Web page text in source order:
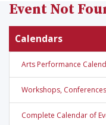
Event Not
Calendars
Arts Performance
Workshops,
Complete Calendar of